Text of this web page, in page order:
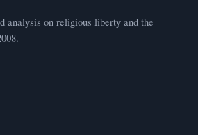
analysis on religious liberty and the